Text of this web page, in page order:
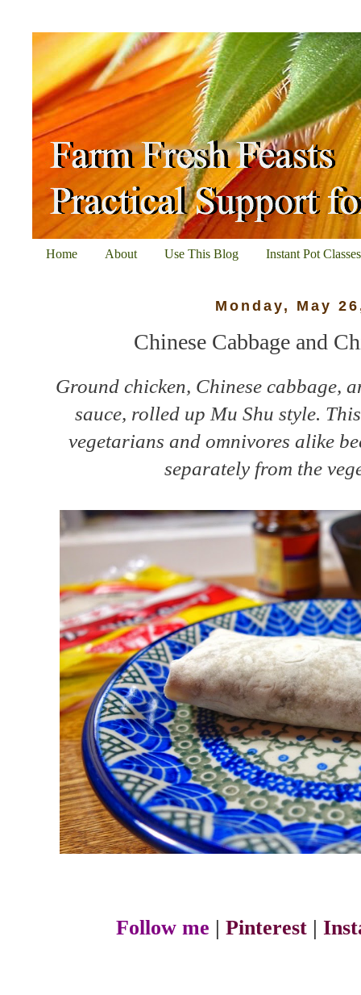
Home About Use This Blog Instant Pot
Monday, May
Chinese Cabbage and
Ground chicken, Chinese cabbage,
sauce, rolled up Mu Shu style.
vegetarians and omnivores alike
separately from the
Follow me | Pinterest|